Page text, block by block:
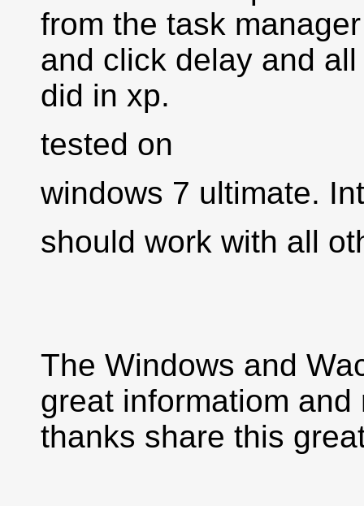
from the task
and click delay and
did in xp.
tested on
windows 7 ultimate.
should work with all
The Windows and
great informatiom
thanks share this